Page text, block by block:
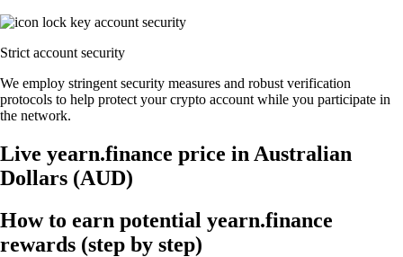
Strict account security
We employ stringent security measures and robust verification
protocols to help protect your crypto account while you participate in
the network.
Live yearn.finance price in Australian
Dollars (AUD)
How to earn potential yearn.finance
rewards (step by step)